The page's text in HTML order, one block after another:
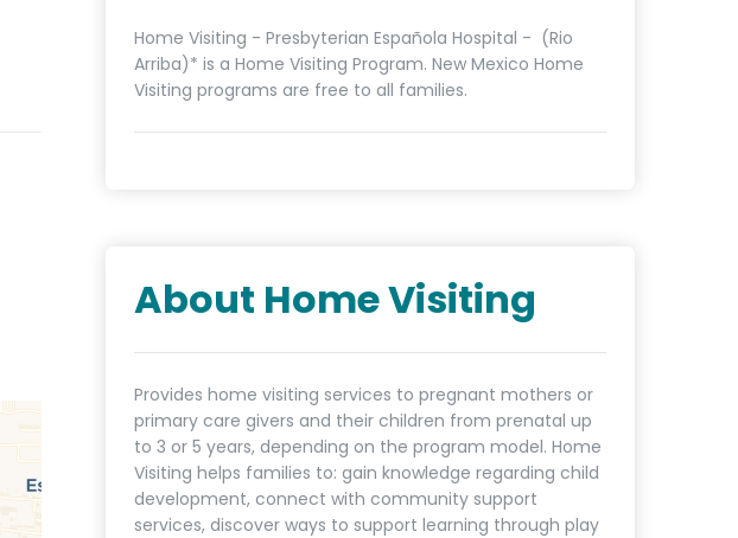
Home Visiting - Presbyterian Española Hospital - (Rio
Arriba)* is a Home Visiting Program. New Mexico Home
Visiting programs are free to all families.
About Home Visiting
Provides home visiting services to pregnant mothers or
primary care givers and their children from prenatal up
to 3 or 5 years, depending on the program model. Home
Visiting helps families to: gain knowledge regarding child
development, connect with community support
services, discover ways to support learning through play